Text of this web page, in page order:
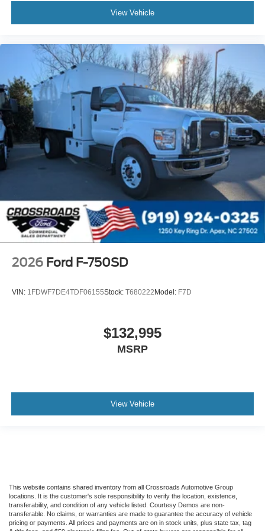
5 Lights
Intelligent Oil Life Monitor
Manual Regen Initiation - Driver Interface in
Message Center
Remote Keyless Entry
Tires
Rear Four 11R22.5H Michelin X Multi D (494
Rev/Mile)
Wheel Seals
SKF ScotSeal PlusXL Seals
Extra Heavy Duty Alternator - 12-Volt
195 Amp
Steering Wheel - Black PVC with Integral Cruise
Front Two 11R22.5H Goodyear Fuel Max RSA (497
Front Two 11R22.5H Michelin X Multi Energy Z (501
Dual rear wheels
Speed-Sensitive Wipers
2 Speakers
View Vehicle
2026 Ford F-750SD
VIN: 1FDWF7DE4TDF06155Stock: T680222Model: F7D
$132,995
MSRP
View Vehicle
This website contains shared inventory from all Crossroads Automotive Group
locations. It is the customer's sole responsibility to verify the location, existence,
transferability, and condition of any vehicle listed. Courtesy Demos are non-
transferable. No claims, or warranties are made to guarantee the accuracy of vehicle
pricing or payments. All prices and payments are on in stock units, plus state tax, tag